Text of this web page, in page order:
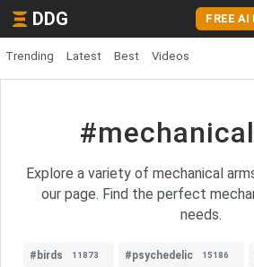
DDG FREE
Trending Latest Best Videos
Explore a variety of mechanical
our page. Find the perfect
needs.
#birds 11873 #psychedelic 15186